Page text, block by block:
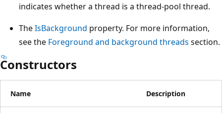
indicates whether a thread is a thread-pool thread.
TheIsBackground property. For more information,
see the Foreground and background threads section.
Constructors
Name Description